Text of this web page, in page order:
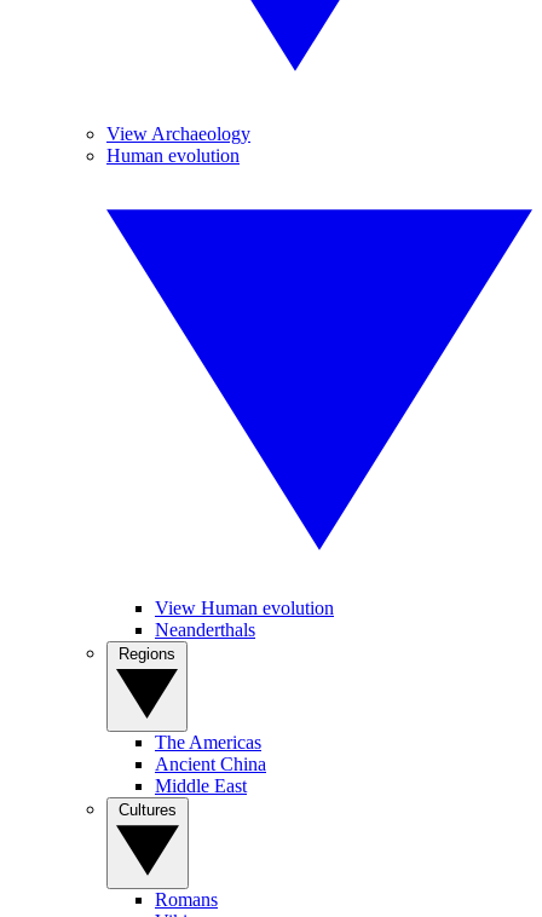
View Archaeology
Human evolution
View Human evolution
Neanderthals
The Americas
Ancient China
Middle East
Romans